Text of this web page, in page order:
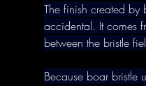
The finish created by
accidental. It comes
between the bristle
Because boar bristle